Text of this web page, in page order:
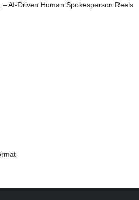
AI-Driven Human Spokesperson Reels